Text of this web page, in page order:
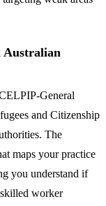
Australian
General
and Citizenship
The
maps your practice
you understand if
worker